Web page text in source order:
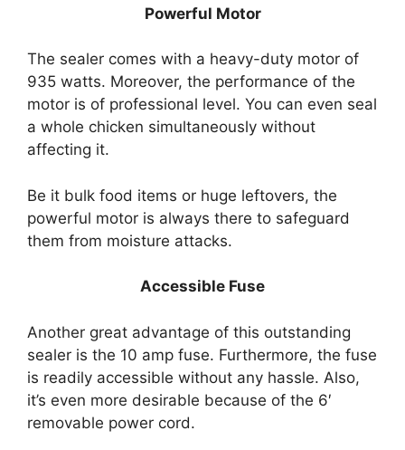
Powerful Motor
The sealer comes with a heavy-duty motor of
935 watts. Moreover, the performance of the
motor is of professional level. You can even seal
a whole chicken simultaneously without
affecting it.
Be it bulk food items or huge leftovers, the
powerful motor is always there to safeguard
them from moisture attacks.
Accessible Fuse
Another great advantage of this outstanding
sealer is the 10 amp fuse. Furthermore, the fuse
is readily accessible without any hassle. Also,
it’s even more desirable because of the 6′
removable power cord.